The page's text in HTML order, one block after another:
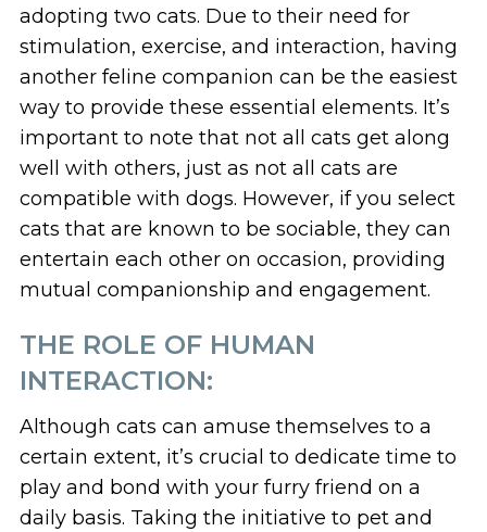
adopting two cats. Due to their need for
stimulation, exercise, and interaction, having
another feline companion can be the easiest
way to provide these essential elements. It’s
important to note that not all cats get along
well with others, just as not all cats are
compatible with dogs. However, if you select
cats that are known to be sociable, they can
entertain each other on occasion, providing
mutual companionship and engagement.
THE ROLE OF HUMAN
INTERACTION:
Although cats can amuse themselves to a
certain extent, it’s crucial to dedicate time to
play and bond with your furry friend on a
daily basis. Taking the initiative to pet and